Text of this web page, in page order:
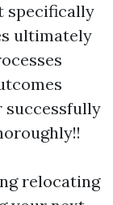
specifically
ultimately
successfully
relocating